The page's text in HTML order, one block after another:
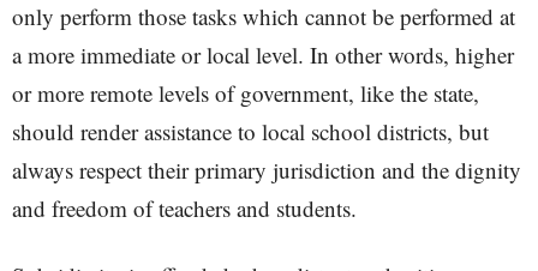
only perform those tasks which cannot be performed at
a more immediate or local level. In other words, higher
or more remote levels of government, like the state,
should render assistance to local school districts, but
always respect their primary jurisdiction and the dignity
and freedom of teachers and students.